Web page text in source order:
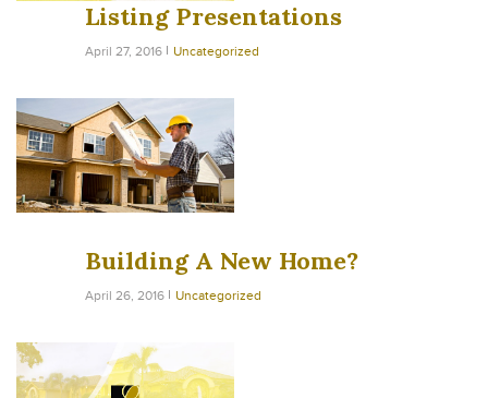
Listing Presentations
April 27, 2016 Uncategorized
Building A New Home?
April 26, 2016 Uncategorized